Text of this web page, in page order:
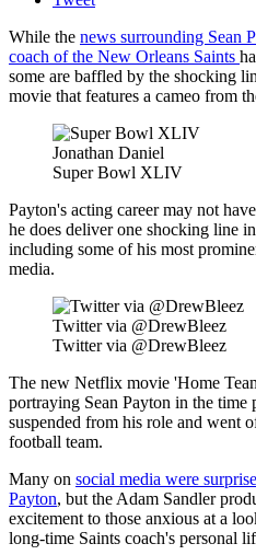
While the news surrounding Sean
coach of the New Orleans Saints
some are baffled by the shocking
movie that features a cameo from
Jonathan Daniel
Super Bowl XLIV
Payton's acting career may not
he does deliver one shocking line
including some of his most
media.
Twitter via @DrewBleez
Twitter via @DrewBleez
The new Netflix movie 'Home
portraying Sean Payton in the time
suspended from his role and went
football team.
Many on social media were
Payton, but the Adam Sandler
excitement to those anxious at a
long-time Saints coach's personal